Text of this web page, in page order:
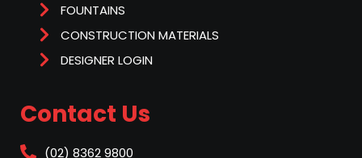
FOUNTAINS
CONSTRUCTION MATERIALS
DESIGNER LOGIN
Contact Us
(02) 8362 9800